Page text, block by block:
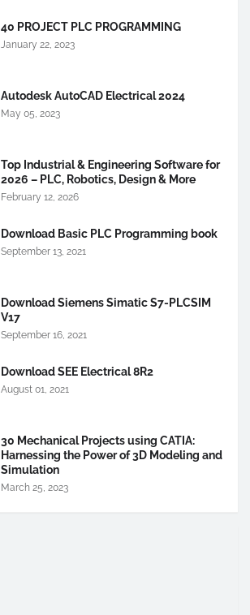
40 PROJECT PLC PROGRAMMING
January 22, 2023
Autodesk AutoCAD Electrical 2024
May 05, 2023
Top Industrial & Engineering Software for
2026 – PLC, Robotics, Design & More
February 12, 2026
Download Basic PLC Programming book
September 13, 2021
Download Siemens Simatic S7-PLCSIM
V17
September 16, 2021
Download SEE Electrical 8R2
August 01, 2021
30 Mechanical Projects using CATIA:
Harnessing the Power of 3D Modeling and
Simulation
March 25, 2023